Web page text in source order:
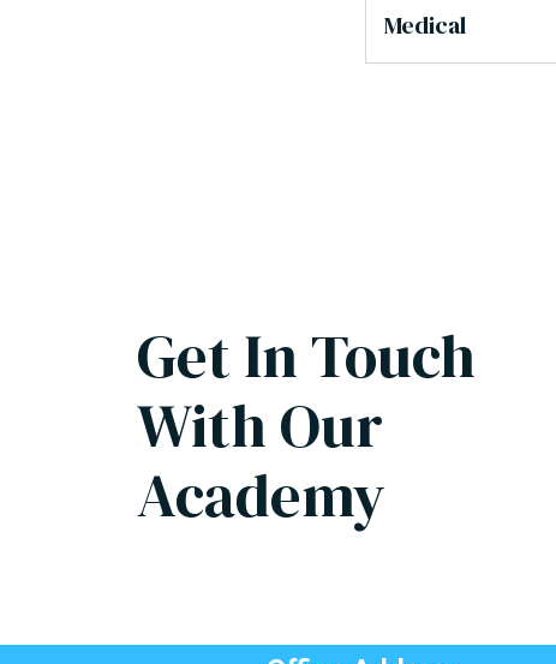
Medical
Get In Touch
With Our
Academy